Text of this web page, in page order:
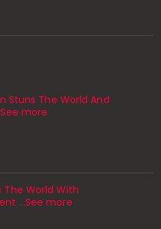
Stuns The World And
more
The World With
...See more